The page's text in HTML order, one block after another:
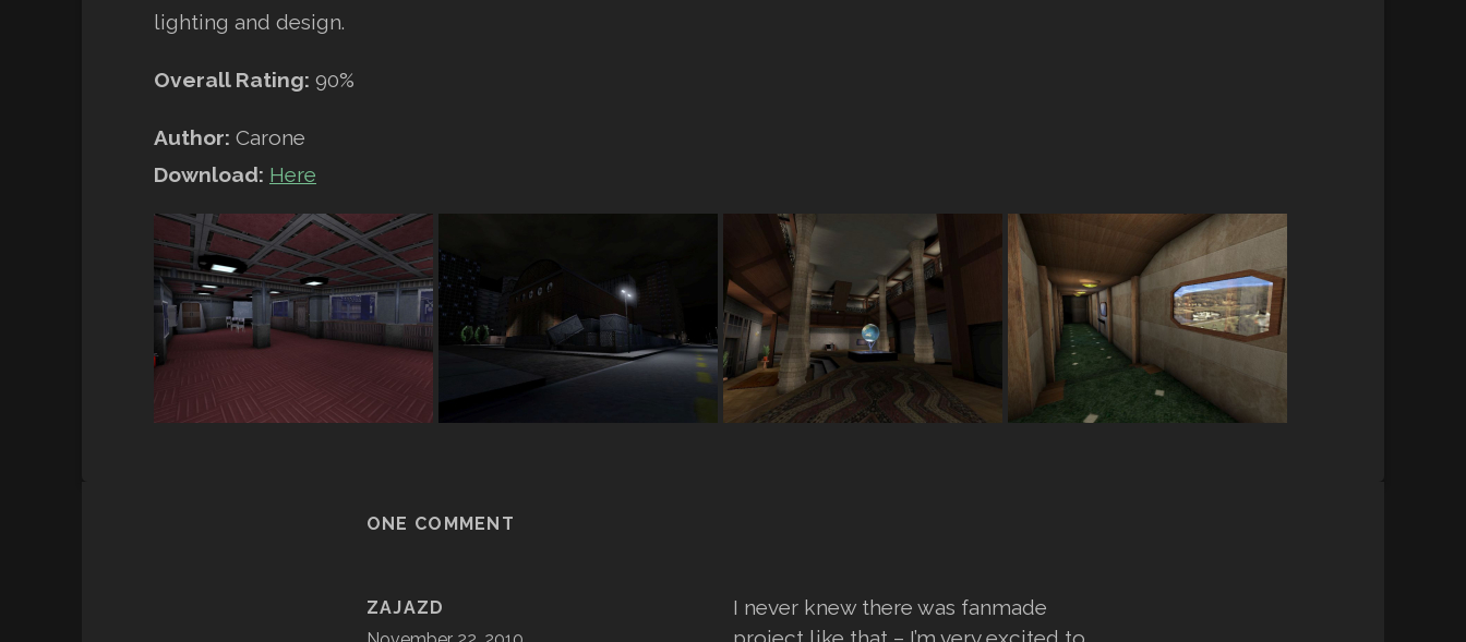
lighting and design.
Overall Rating: 90%
Author: Carone
Download: Here
ONE COMMENT
ZAJAZD
I never knew there was fanmade
project like that – I’m very excited to